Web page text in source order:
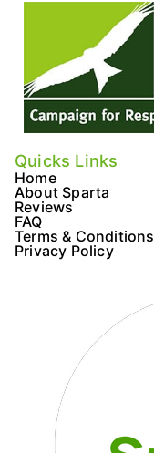
Quicks Links
Home
About Sparta
Reviews
FAQ
Terms & Conditions
Privacy Policy